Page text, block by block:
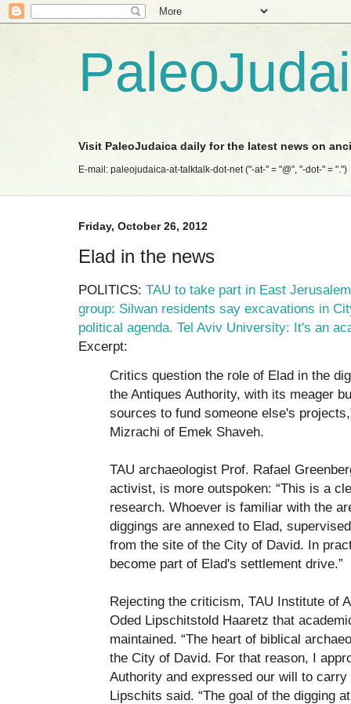
Visit PaleoJudaica daily for the latest news on
E-mail: paleojudaica-at-talktalk-dot-net ("-at-" = "@", "-dot-" = ".")
Friday, October 26, 2012
Elad in the news
POLITICS: TAU to take part in East
group: Silwan residents say excavations in
political agenda. Tel Aviv University: It's an
Excerpt:
Critics question the role of Elad in the
the Antiques Authority, with its meager
sources to fund someone else's
Mizrachi of Emek Shaveh.
TAU archaeologist Prof. Rafael
activist, is more outspoken: “This is a
research. Whoever is familiar with the
diggings are annexed to Elad,
from the site of the City of David. In
become part of Elad's settlement drive.”
Rejecting the criticism, TAU Institute of
Oded Lipschitstold Haaretz that
maintained. “The heart of biblical
the City of David. For that reason, I
Authority and expressed our will to carry
Lipschits said. “The goal of the digging